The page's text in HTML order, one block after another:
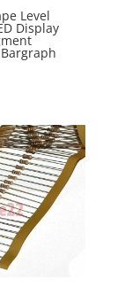
Level
Display